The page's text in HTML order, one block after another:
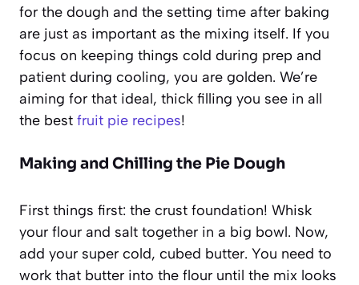
for the dough and the setting time after baking
are just as important as the mixing itself. If you
focus on keeping things cold during prep and
patient during cooling, you are golden. We’re
aiming for that ideal, thick filling you see in all
the best fruit pie recipes!
Making and Chilling the Pie Dough
First things first: the crust foundation! Whisk
your flour and salt together in a big bowl. Now,
add your super cold, cubed butter. You need to
work that butter into the flour until the mix looks